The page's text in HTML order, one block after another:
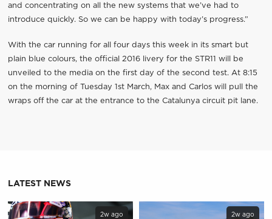
and concentrating on all the new systems that we’ve had to
introduce quickly. So we can be happy with today’s progress.”
With the car running for all four days this week in its smart but
plain blue colours, the official 2016 livery for the STR11 will be
unveiled to the media on the first day of the second test. At 8:15
on the morning of Tuesday 1st March, Max and Carlos will pull the
wraps off the car at the entrance to the Catalunya circuit pit lane.
LATEST NEWS
2w ago 2w ago